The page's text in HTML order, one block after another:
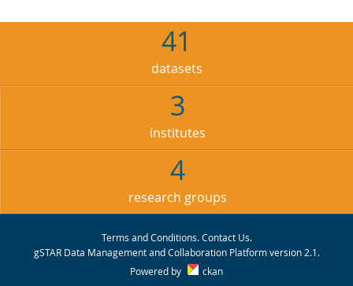
41
datasets
3
institutes
4
research groups
Terms and Conditions.Contact Us.
gSTAR Data Management and Collaboration Platform version 2.1.
Powered by
ckan